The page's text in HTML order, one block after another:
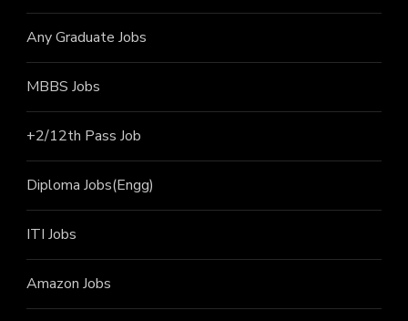
Any Graduate Jobs
MBBS Jobs
+2/12th Pass Job
Diploma Jobs(Engg)
ITI Jobs
Amazon Jobs